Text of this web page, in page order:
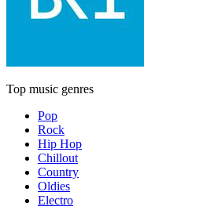
Top music genres
Pop
Rock
Hip Hop
Chillout
Country
Oldies
Electro